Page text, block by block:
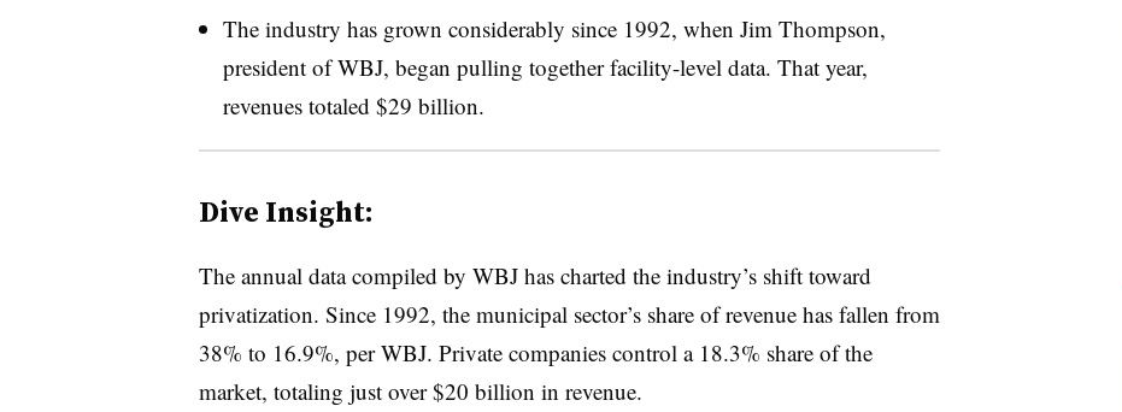
The industry has grown considerably since 1992, when Jim Thompson,
president of WBJ, began pulling together facility-level data. That year,
revenues totaled $29 billion.
Dive Insight:
The annual data compiled by WBJ has charted the industry’s shift toward
privatization. Since 1992, the municipal sector’s share of revenue has fallen from
38% to 16.9%, per WBJ. Private companies control a 18.3% share of the
market, totaling just over $20 billion in revenue.